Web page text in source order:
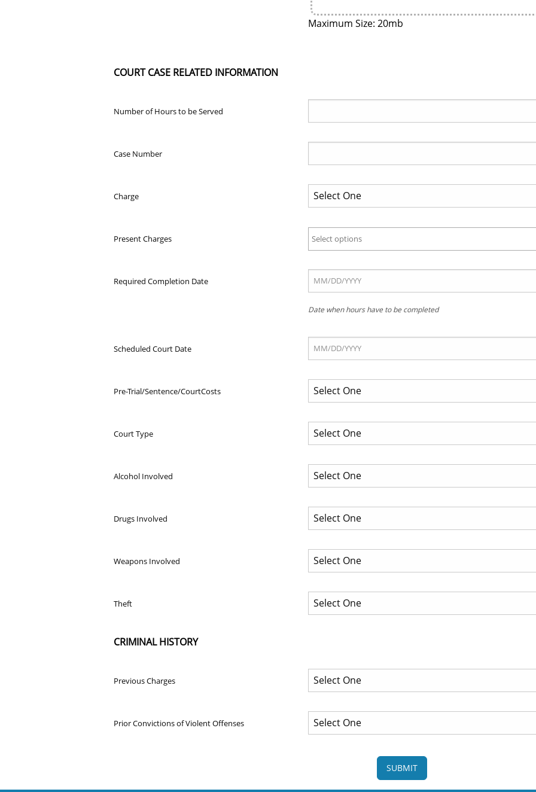
Maximum Size: 20mb
COURT CASE RELATED INFORMATION
Number of Hours to be Served
Case Number
Charge
Present Charges Select options
Required Completion Date
Date when hours have to be completed
Scheduled Court Date
Pre-Trial/Sentence/CourtCosts
Court Type
Alcohol Involved
Drugs Involved
Weapons Involved
Theft
CRIMINAL HISTORY
Previous Charges
Prior Convictions of Violent Offenses
SUBMIT